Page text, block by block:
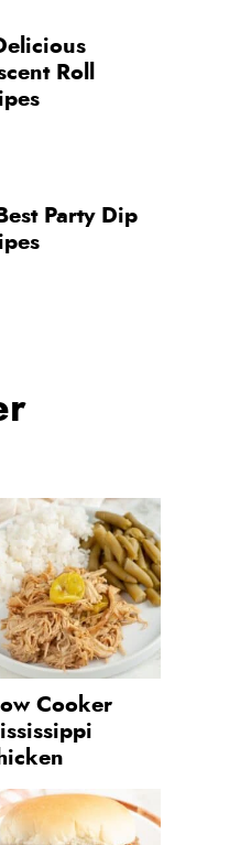
Roll
Party Dip
Cooker